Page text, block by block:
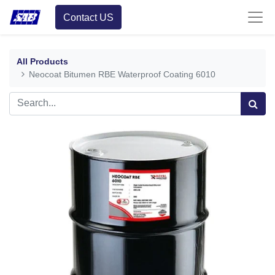
Contact US
All Products
Neocoat Bitumen RBE Waterproof Coating 6010